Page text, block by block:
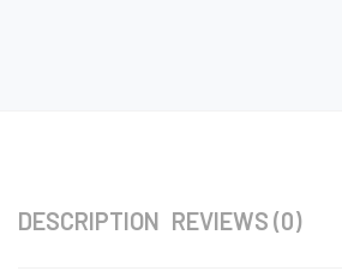
DESCRIPTION REVIEWS (0)